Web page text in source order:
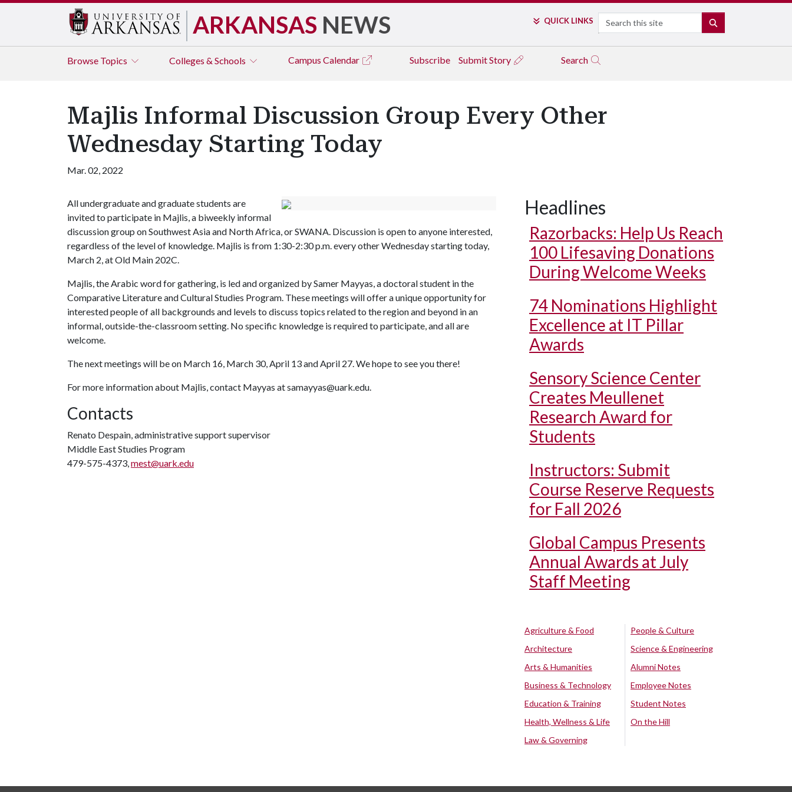
ARKANSAS NEWS QUICK LINKS Search
Browse Topics Colleges & Schools Campus Calendar Subscribe Submit Story Search
Majlis Informal Discussion Group Every Other
Wednesday Starting Today
Mar. 02, 2022
All undergraduate and graduate students are
invited to participate in Majlis, a biweekly informal
discussion group on Southwest Asia and North Africa, or SWANA. Discussion is open to anyone interested,
regardless of the level of knowledge. Majlis is from 1:30-2:30 p.m. every other Wednesday starting today,
March 2, at Old Main 202C.
Majlis, the Arabic word for gathering, is led and organized by Samer Mayyas, a doctoral student in the
Comparative Literature and Cultural Studies Program. These meetings will offer a unique opportunity for
interested people of all backgrounds and levels to discuss topics related to the region and beyond in an
informal, outside-the-classroom setting. No specific knowledge is required to participate, and all are
welcome.
The next meetings will be on March 16, March 30, April 13 and April 27. We hope to see you there!
For more information about Majlis, contact Mayyas at samayyas@uark.edu.
Contacts
Renato Despain, administrative support supervisor
Middle East Studies Program
479-575-4373,mest@uark.edu
Headlines
Razorbacks: Help Us Reach
100 Lifesaving Donations
During Welcome Weeks
74 Nominations Highlight
Excellence at IT Pillar
Awards
Sensory Science Center
Creates Meullenet
Research Award for
Students
Instructors: Submit
Course Reserve Requests
for Fall 2026
Global Campus Presents
Annual Awards at July
Staff Meeting
Agriculture & Food
Architecture
Arts & Humanities
Business & Technology
Education & Training
Health, Wellness & Life
Law & Governing
People & Culture
Science & Engineering
Alumni Notes
Employee Notes
Student Notes
On the Hill